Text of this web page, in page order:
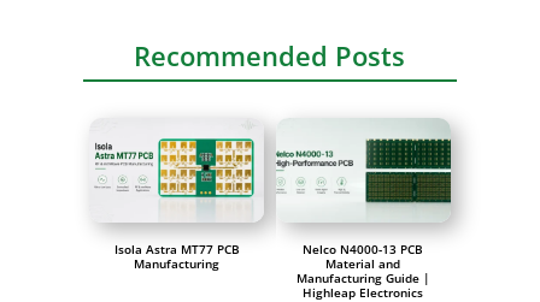
Recommended Posts
Isola Astra MT77 PCB
Manufacturing
Nelco N4000-13 PCB
Material and
Manufacturing Guide |
Highleap Electronics